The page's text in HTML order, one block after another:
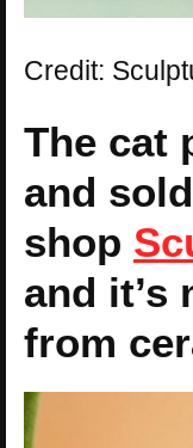
Credit:
The cat
and
shop
and it’s
from